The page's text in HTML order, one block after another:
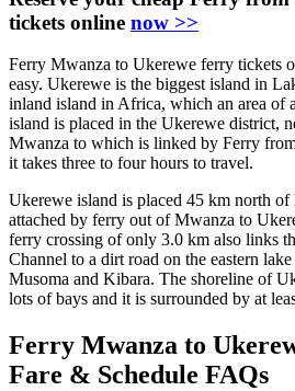
tickets online now >>
Ferry Mwanza to Ukerewe ferry tickets
easy. Ukerewe is the biggest island in
inland island in Africa, which an area of
island is placed in the Ukerewe district,
Mwanza to which is linked by Ferry
it takes three to four hours to travel.
Ukerewe island is placed 45 km north
attached by ferry out of Mwanza to
ferry crossing of only 3.0 km also links
Channel to a dirt road on the eastern
Musoma and Kibara. The shoreline of
lots of bays and it is surrounded by at
Ferry Mwanza to
Fare & Schedule FAQs